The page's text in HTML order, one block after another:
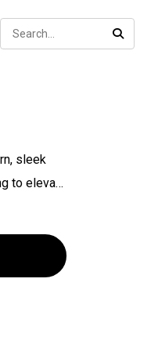
sleek
to elevate
cart-